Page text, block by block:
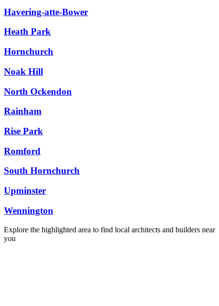
Havering-atte-Bower
Heath Park
Hornchurch
Noak Hill
North Ockendon
Rainham
Rise Park
Romford
South Hornchurch
Upminster
Wennington
Explore the highlighted area to find local architects and builders near
you